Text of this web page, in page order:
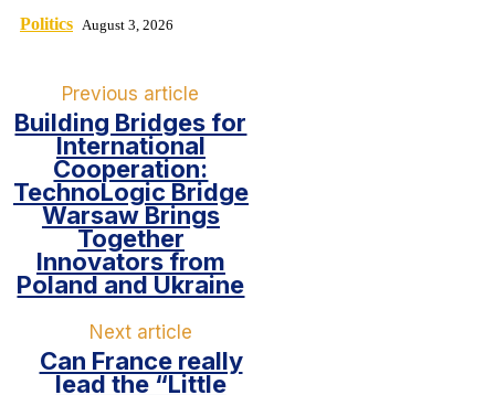
Politics August 3, 2026
Previous article
Building Bridges for
International
Cooperation:
TechnoLogic Bridge
Warsaw Brings
Together
Innovators from
Poland and Ukraine
Next article
Can France really
lead the “Little